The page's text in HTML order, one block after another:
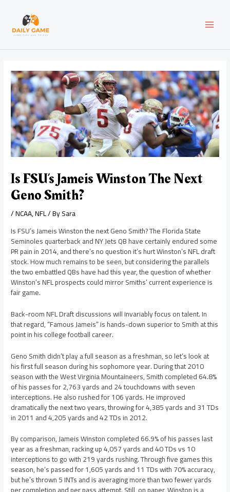
content
Is FSU’s Jameis Winston The Next
Geno Smith?
/NCAA,NFL/ BySara
Is FSU’s Jameis Winston the next Geno Smith? The Florida State
Seminoles quarterback and NY Jets QB have certainly endured some
PR pain in 2014, and there’s no question it’s hurt Winston’s NFL draft
stock. How much remains to be seen, but considering the parallels
the two embattled QBs have had this year, the question of whether
Winston’s NFL prospects could mirror Smiths’ current experience is
fair game.
Back-room NFL Draft discussions will invariably focus on talent. In
that regard, “Famous Jameis” is hands-down superior to Smith at this
point in his college football career.
Geno Smith didn’t play a full season as a freshman, so let’s look at
his first full season during his sophomore year. During that 2010
season with the West Virginia Mountaineers, Smith completed 64.8%
of his passes for 2,763 yards and 24 touchdowns with seven
interceptions. He also rushed for 106 yards. He improved
dramatically the next two years, throwing for 4,385 yards and 31 TDs
in 2011 and 4,205 yards and 42 TDs in 2012.
By comparison, Jameis Winston completed 66.9% of his passes last
year as a freshman, racking up 4,057 yards and 40 TDs vs 10
interceptions to go with 219 yards rushing. Through five games this
season, he’s passed for 1,605 yards and 11 TDs with 70% accuracy,
but he’s thrown 5 INTs and is averaging more than two fewer yards
navigation